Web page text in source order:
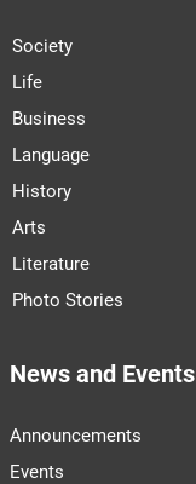
Society
Life
Business
Language
History
Arts
Literature
Photo Stories
News and Events
Announcements
Events